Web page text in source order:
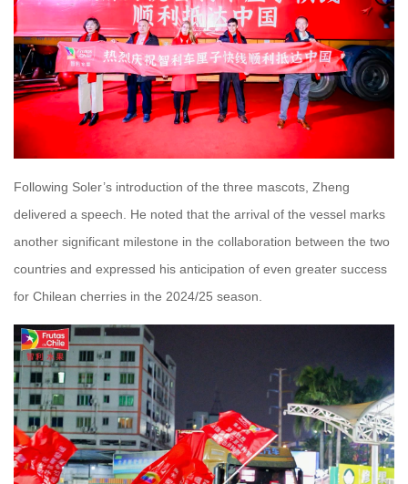
Following Soler’s introduction of the three mascots, Zheng
delivered a speech. He noted that the arrival of the vessel marks
another significant milestone in the collaboration between the two
countries and expressed his anticipation of even greater success
for Chilean cherries in the 2024/25 season.